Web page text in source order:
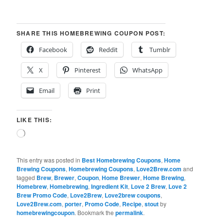
SHARE THIS HOMEBREWING COUPON POST:
Facebook
Reddit Tumblr
X Pinterest WhatsApp
Email Print
LIKE THIS:
Loading…
This entry was posted in Best Homebrewing Coupons,Home
Brewing Coupons,Homebrewing Coupons, Love2Brew.com and
tagged Brew, Brewer,Coupon,Home Brewer,Home Brewing,
Homebrew,Homebrewing,Ingredient Kit, Love 2 Brew, Love 2
Brew Promo Code, Love2Brew, Love2brew coupons,
Love2Brew.com,porter, Promo Code, Recipe,stoutby
homebrewingcoupon. Bookmark thepermalink.